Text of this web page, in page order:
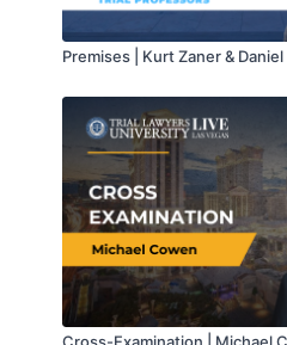
Premises | Kurt Zaner &